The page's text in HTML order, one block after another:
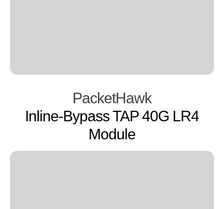
PacketHawk
Inline-Bypass TAP 40G LR4
Module